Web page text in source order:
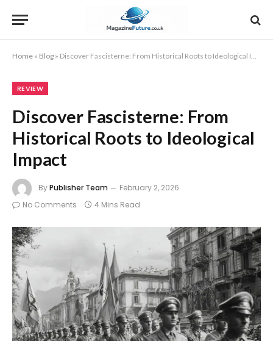
Home » Blog » Discover Fascisterne: From Historical Roots to Ideological Impact
REVIEW
Discover Fascisterne: From
Historical Roots to Ideological
Impact
ByPublisher Team
February 2, 2026
No Comments
4 Mins Read